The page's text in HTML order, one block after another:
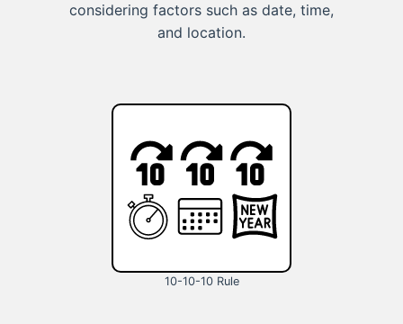
considering factors such as date, time,
and location.
10-10-10 Rule